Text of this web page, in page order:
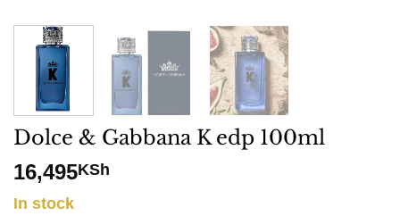
Dolce & Gabbana K edp 100ml
16,495KSh
In stock